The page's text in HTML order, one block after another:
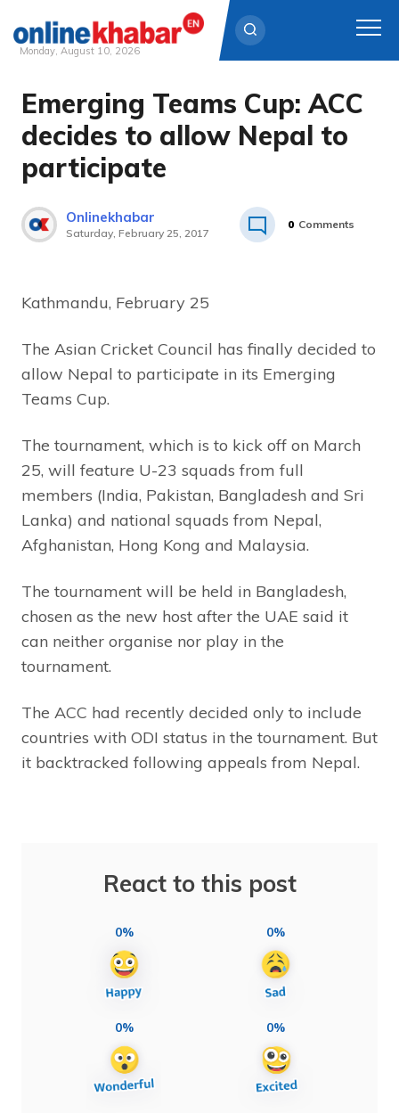
Skip
content
Monday, August 10, 2026
Emerging Teams Cup: ACC
decides to allow Nepal to
participate
Onlinekhabar
Saturday, February 25, 2017
0 Comments
Kathmandu, February 25
The Asian Cricket Council has finally decided to
allow Nepal to participate in its Emerging
Teams Cup.
The tournament, which is to kick off on March
25, will feature U-23 squads from full
members (India, Pakistan, Bangladesh and Sri
Lanka) and national squads from Nepal,
Afghanistan, Hong Kong and Malaysia.
The tournament will be held in Bangladesh,
chosen as the new host after the UAE said it
can neither organise nor play in the
tournament.
The ACC had recently decided only to include
countries with ODI status in the tournament. But
it backtracked following appeals from Nepal.
React to this post
0% 0%
0% 0%